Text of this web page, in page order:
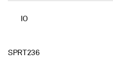
IO
SPRT236